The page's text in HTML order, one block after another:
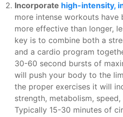
Incorporate high-intensity,
more intense workouts have
more effective than longer,
key is to combine both a
and a cardio program
30-60 second bursts of
will push your body to the
the proper exercises it will
strength, metabolism,
Typically 15-30 minutes of